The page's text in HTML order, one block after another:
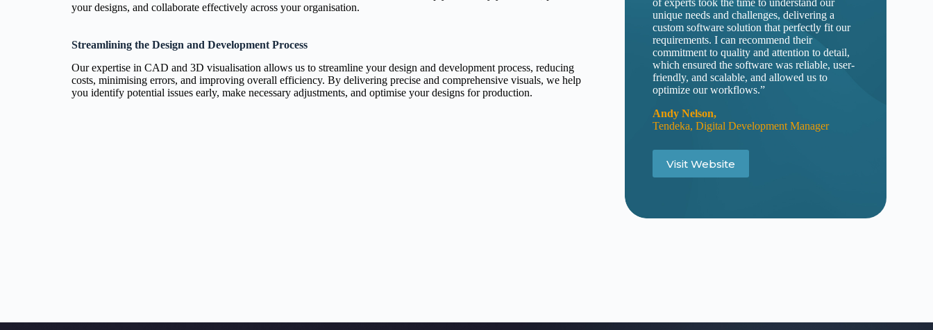
your designs, and collaborate effectively across your organisation.
Streamlining the Design and Development Process
Our expertise in CAD and 3D visualisation allows us to streamline your design and development process, reducing
costs, minimising errors, and improving overall efficiency. By delivering precise and comprehensive visuals, we help
you identify potential issues early, make necessary adjustments, and optimise your designs for production.
of experts took the time to understand our
unique needs and challenges, delivering a
custom software solution that perfectly fit our
requirements. I can recommend their
commitment to quality and attention to detail,
which ensured the software was reliable, user-
friendly, and scalable, and allowed us to
optimize our workflows.”
Andy Nelson,
Tendeka, Digital Development Manager
Visit Website